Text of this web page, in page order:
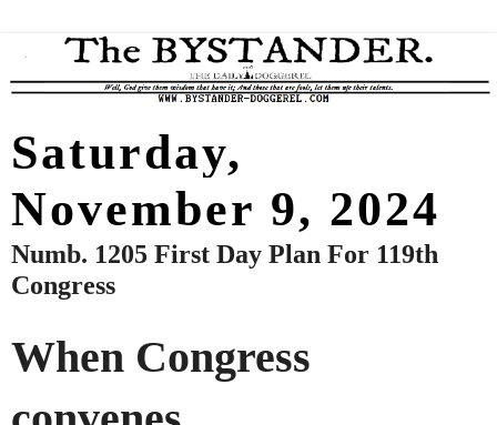
Saturday,
November 9, 2024
Numb. 1205 First Day Plan For 119th
Congress
When Congress